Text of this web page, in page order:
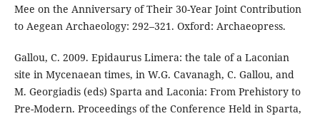
Mee on the Anniversary of Their 30-Year Joint Contribution
to Aegean Archaeology: 292–321. Oxford: Archaeopress.
Gallou, C. 2009. Epidaurus Limera: the tale of a Laconian
site in Mycenaean times, in W.G. Cavanagh, C. Gallou, and
M. Georgiadis (eds) Sparta and Laconia: From Prehistory to
Pre-Modern. Proceedings of the Conference Held in Sparta,